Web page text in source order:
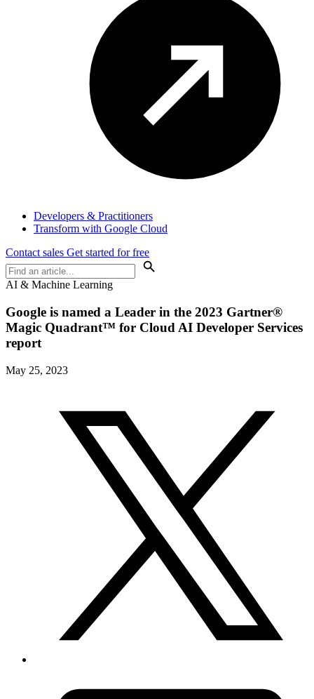
Developers & Practitioners
Transform with Google Cloud
Contact sales Get started for free
AI & Machine Learning
Google is named a Leader in the 2023 Gartner®
Magic Quadrant™ for Cloud AI Developer Services
report
May 25, 2023